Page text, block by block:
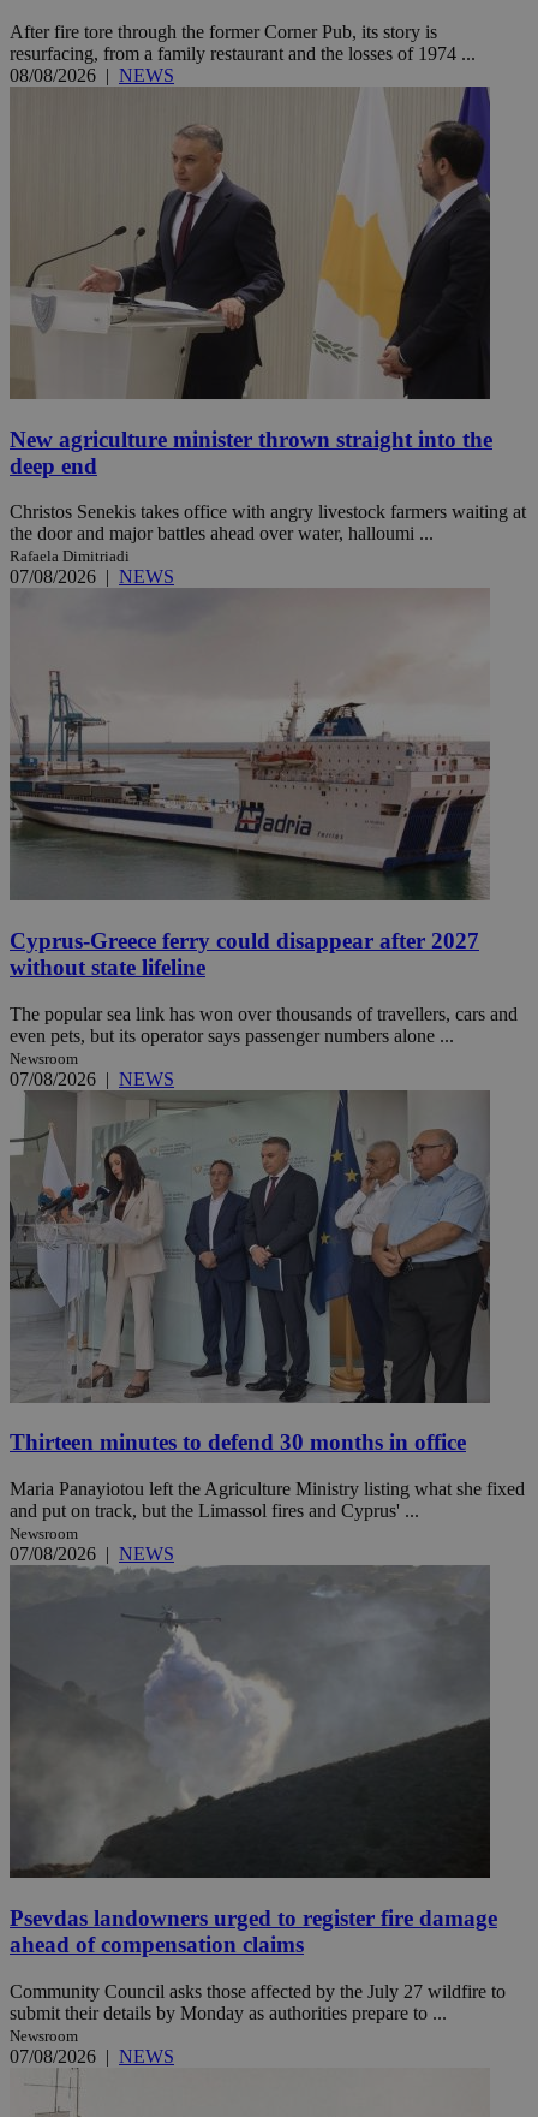
After fire tore through the former Corner Pub, its story is
resurfacing, from a family restaurant and the losses of 1974 ...
08/08/2026 | NEWS
New agriculture minister thrown straight into the
deep end
Christos Senekis takes office with angry livestock farmers waiting at
the door and major battles ahead over water, halloumi ...
Rafaela Dimitriadi
07/08/2026 | NEWS
Cyprus-Greece ferry could disappear after 2027
without state lifeline
The popular sea link has won over thousands of travellers, cars and
even pets, but its operator says passenger numbers alone ...
Newsroom
07/08/2026 | NEWS
Thirteen minutes to defend 30 months in office
Maria Panayiotou left the Agriculture Ministry listing what she fixed
and put on track, but the Limassol fires and Cyprus' ...
Newsroom
07/08/2026 | NEWS
Psevdas landowners urged to register fire damage
ahead of compensation claims
Community Council asks those affected by the July 27 wildfire to
submit their details by Monday as authorities prepare to ...
Newsroom
07/08/2026 | NEWS